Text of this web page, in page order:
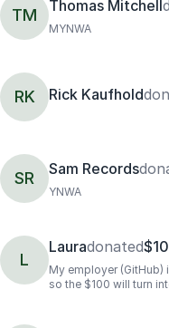
TM Thomas Mitchell
MYNWA
RK Rick Kaufhold
SR Sam Records
YNWA
L
Lauradonated
My employer
so the $100 will turn